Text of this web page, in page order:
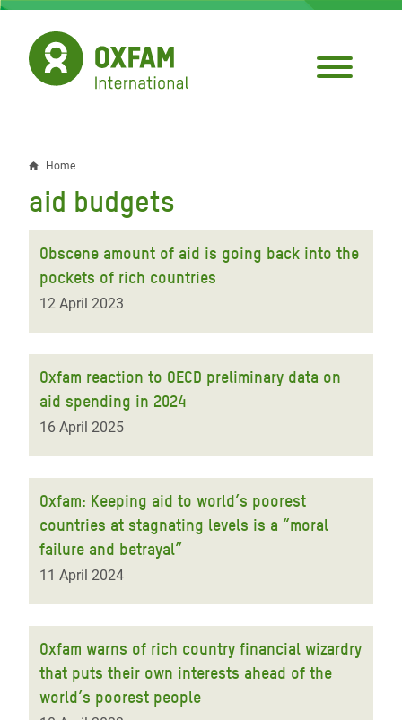
Skip
main
content
Breadcrumb
Home
aid budgets
Obscene amount of aid is going back into the
pockets of rich countries
12 April 2023
Oxfam reaction to OECD preliminary data on
aid spending in 2024
16 April 2025
Oxfam: Keeping aid to world’s poorest
countries at stagnating levels is a “moral
failure and betrayal”
11 April 2024
Oxfam warns of rich country financial wizardry
that puts their own interests ahead of the
world’s poorest people